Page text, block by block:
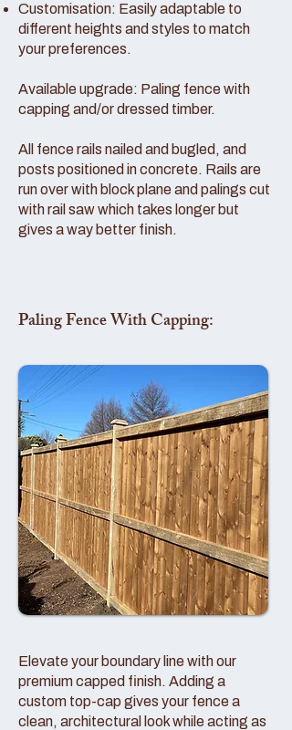
Customisation: Easily adaptable to
different heights and styles to match
your preferences.
Available upgrade: Paling fence with
capping and/or dressed timber.
All fence rails nailed and bugled, and
posts positioned in concrete. Rails are
run over with block plane and palings cut
with rail saw which takes longer but
gives a way better finish.
Paling Fence With Capping:
Elevate your boundary line with our
premium capped finish. Adding a
custom top-cap gives your fence a
clean, architectural look while acting as